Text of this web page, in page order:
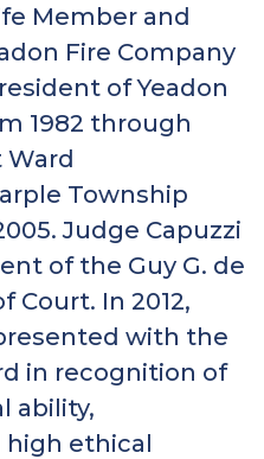
Member and
Fire Company
of Yeadon
1982 through
Ward
Township
Judge Capuzzi
of the Guy G. de
Court. In 2012,
with the
in recognition of
ability,
high ethical